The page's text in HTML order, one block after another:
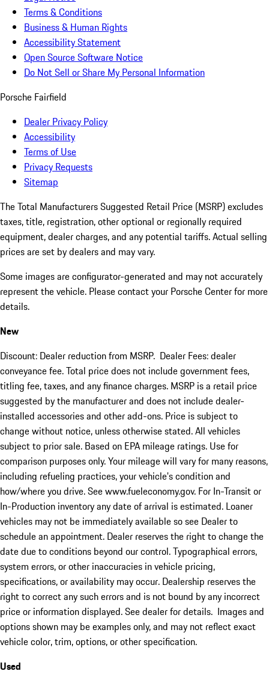
Terms & Conditions
Business & Human Rights
Accessibility Statement
Open Source Software Notice
Do Not Sell or Share My Personal Information
Porsche Fairfield
Dealer Privacy Policy
Accessibility
Terms of Use
Privacy Requests
Sitemap
The Total Manufacturers Suggested Retail Price (MSRP) excludes
taxes, title, registration, other optional or regionally required
equipment, dealer charges, and any potential tariffs. Actual selling
prices are set by dealers and may vary.
Some images are configurator-generated and may not accurately
represent the vehicle. Please contact your Porsche Center for more
details.
New
Discount: Dealer reduction from MSRP. Dealer Fees: dealer
conveyance fee. Total price does not include government fees,
titling fee, taxes, and any finance charges. MSRP is a retail price
suggested by the manufacturer and does not include dealer-
installed accessories and other add-ons. Price is subject to
change without notice, unless otherwise stated. All vehicles
subject to prior sale. Based on EPA mileage ratings. Use for
comparison purposes only. Your mileage will vary for many reasons,
including refueling practices, your vehicle's condition and
how/where you drive. See www.fueleconomy.gov. For In-Transit or
In-Production inventory any date of arrival is estimated. Loaner
vehicles may not be immediately available so see Dealer to
schedule an appointment. Dealer reserves the right to change the
date due to conditions beyond our control. Typographical errors,
system errors, or other inaccuracies in vehicle pricing,
specifications, or availability may occur. Dealership reserves the
right to correct any such errors and is not bound by any incorrect
price or information displayed. See dealer for details. Images and
options shown may be examples only, and may not reflect exact
vehicle color, trim, options, or other specification.
Used